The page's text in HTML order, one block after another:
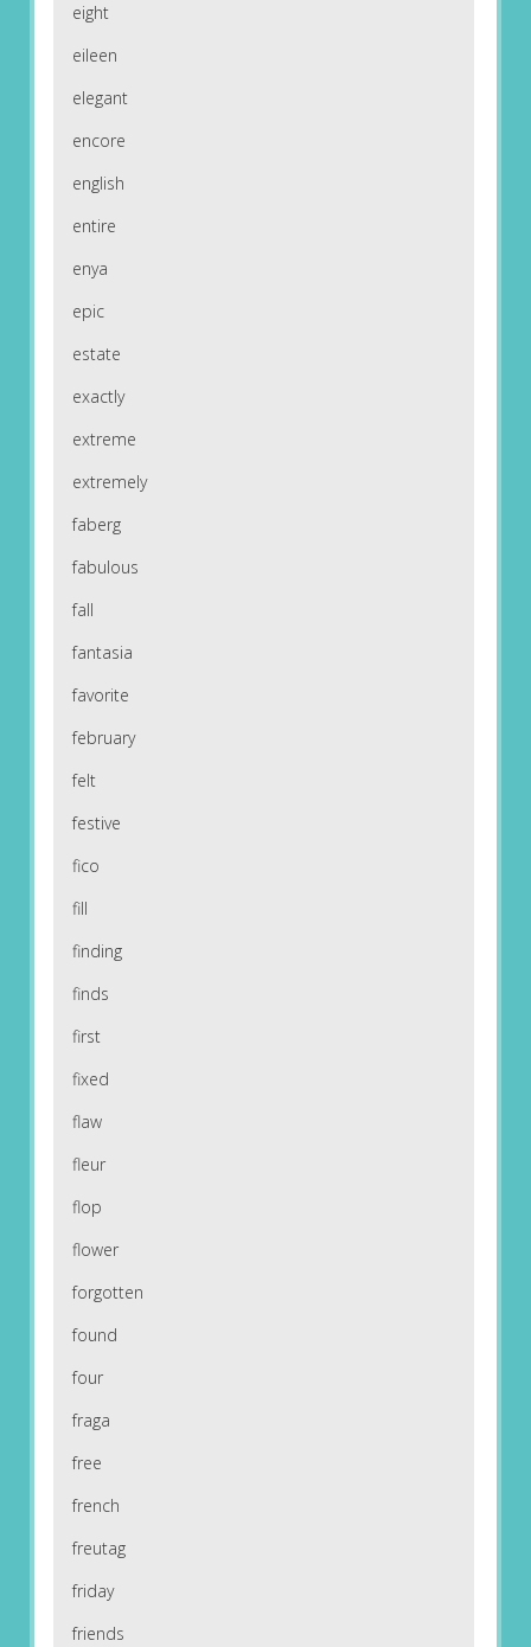
eight
eileen
elegant
encore
english
entire
enya
epic
estate
exactly
extreme
extremely
faberg
fabulous
fall
fantasia
favorite
february
felt
festive
fico
fill
finding
finds
first
fixed
flaw
fleur
flop
flower
forgotten
found
four
fraga
free
french
freutag
friday
friends